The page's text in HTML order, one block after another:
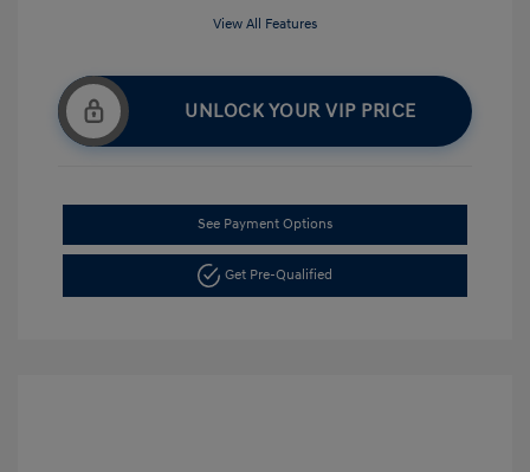
View All Features
UNLOCK YOUR VIP PRICE
See Payment Options
Get Pre-Qualified